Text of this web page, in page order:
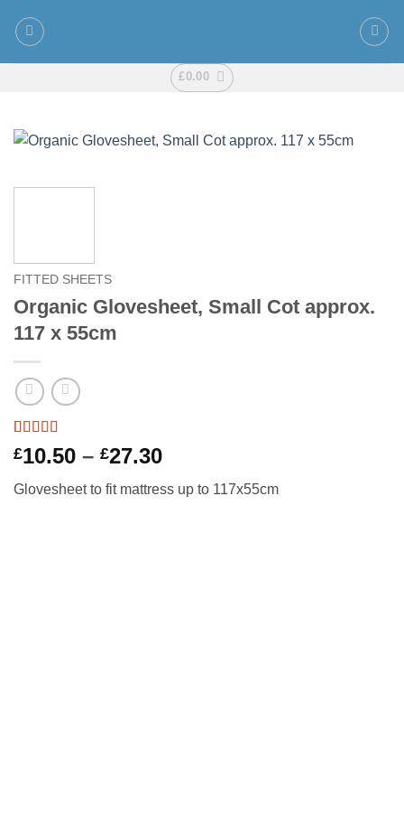
£0.00
FITTED SHEETS
Organic Glovesheet, Small Cot approx.
117 x 55cm
Rated 5out
of 5 based
1
rating
£10.50 – £27.30Price
£10.50
Glovesheet to fit mattress up to 117x55cm